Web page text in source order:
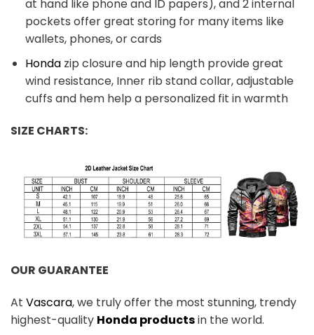
at hand like phone and ID papers), and 2 internal
pockets offer great storing for many items like
wallets, phones, or cards
Hondazip closure and hip length provide great
wind resistance, Inner rib stand collar, adjustable
cuffs and hem help a personalized fit in warmth
SIZE CHARTS:
OUR GUARANTEE
At Vascara, we truly offer the most stunning, trendy
highest-quality Honda productsin the world.